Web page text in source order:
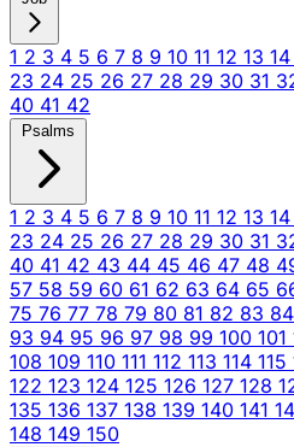
1 2 3 4 5 6 7 8 9 10 11 12 13 14
23 24 25 26 27 28 29 30 31
40 41 42
Psalms
1 2 3 4 5 6 7 8 9 10 11 12 13 14
23 24 25 26 27 28 29 30 31
40 41 42 43 44 45 46 47 48
57 58 59 60 61 62 63 64 65
75 76 77 78 79 80 81 82 83 84
93 94 95 96 97 98 99 100 101
108 109 110 111 112 113 114 115
122 123 124 125 126 127 128
135 136 137 138 139 140 141
148 149 150